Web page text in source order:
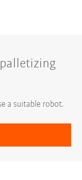
a suitable robot.